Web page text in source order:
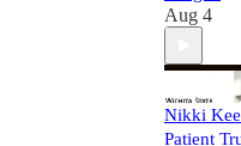
Aug 4
Nikki
Patient